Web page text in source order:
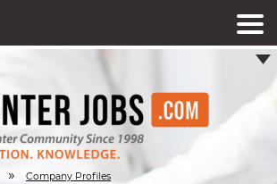
» Company Profiles